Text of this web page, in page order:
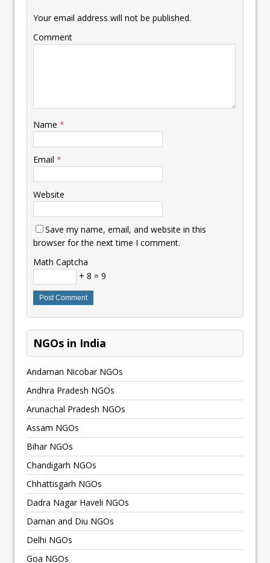
Your email address will not be published.
Comment
Name *
Email *
Website
Save my name, email, and website in this
browser for the next time I comment.
Math Captcha
+ 8 = 9
NGOs in India
Andaman Nicobar NGOs
Andhra Pradesh NGOs
Arunachal Pradesh NGOs
Assam NGOs
Bihar NGOs
Chandigarh NGOs
Chhattisgarh NGOs
Dadra Nagar Haveli NGOs
Daman and Diu NGOs
Delhi NGOs
Goa NGOs